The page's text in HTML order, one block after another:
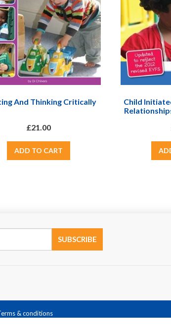
And Thinking Critically
£21.00
Child
& conditions